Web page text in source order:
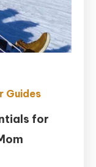
Guides
for